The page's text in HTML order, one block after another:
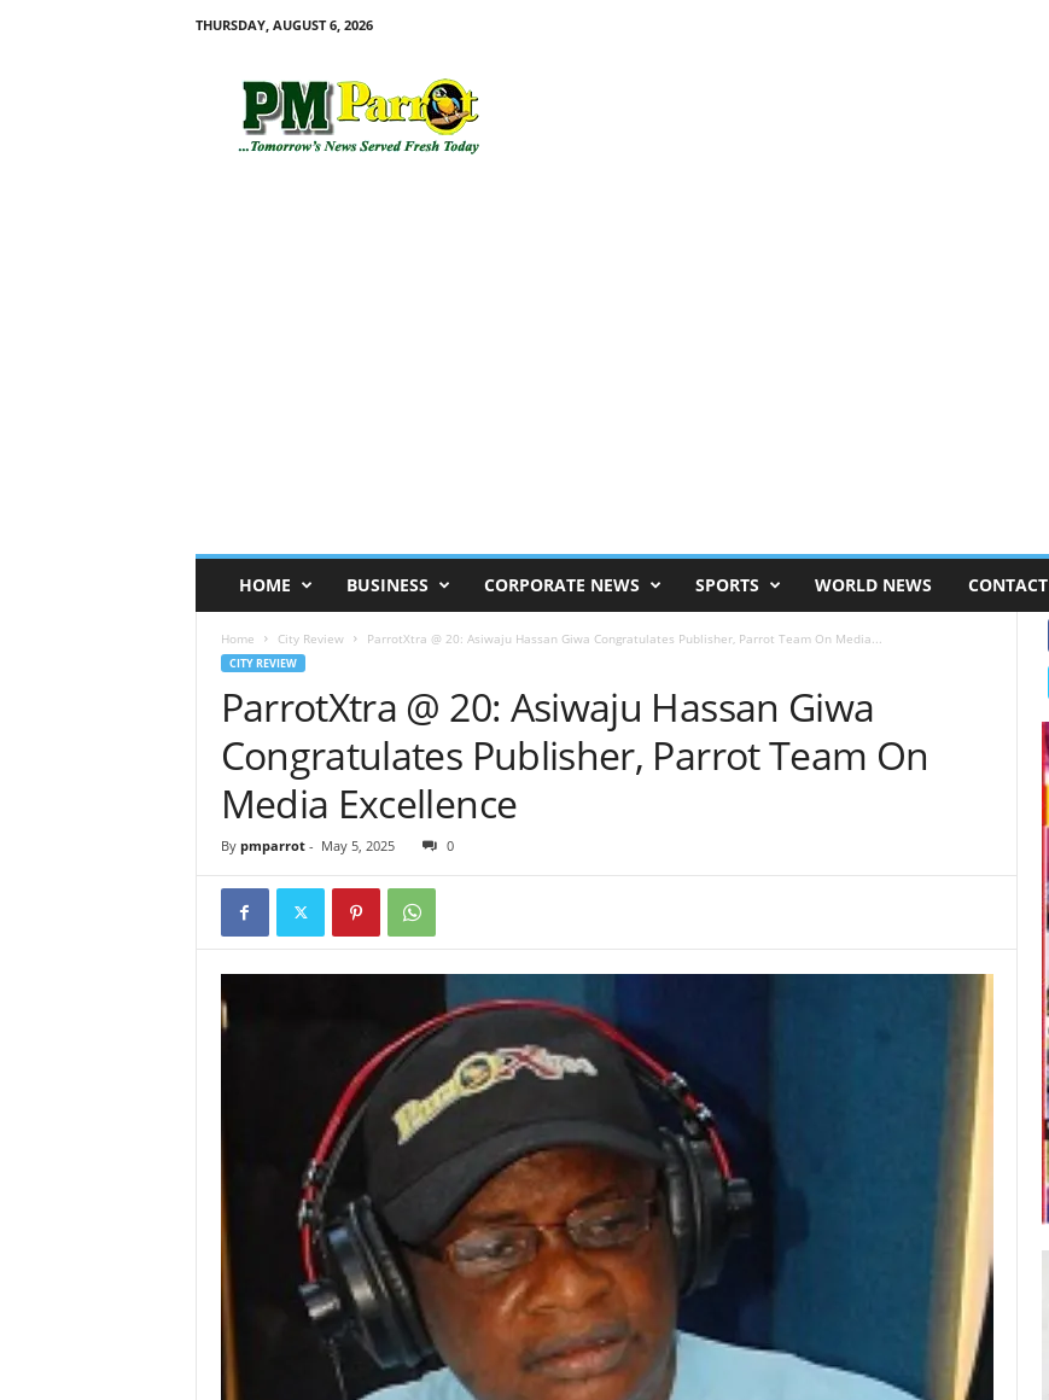
THURSDAY, AUGUST 6, 2026
HOME BUSINESS CORPORATE NEWS SPORTS WORLD NEWS CONTACT
Home City Review ParrotXtra @ 20: Asiwaju Hassan Giwa Congratulates Publisher, Parrot Team On Media...
CITY REVIEW
ParrotXtra @ 20: Asiwaju Hassan Giwa
Congratulates Publisher, Parrot Team On
Media Excellence
By pmparrot- May 5, 2025 0